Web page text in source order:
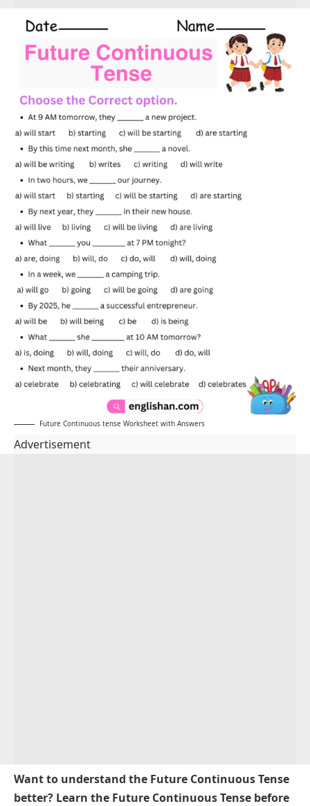
Future Continuous tense Worksheet with Answers
Advertisement
Want to understand the Future Continuous Tense
better? Learn the Future Continuous Tense before